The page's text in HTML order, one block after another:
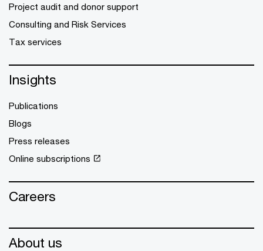
Project audit and donor support
Consulting and Risk Services
Tax services
Insights
Publications
Blogs
Press releases
Online subscriptions
Careers
About us